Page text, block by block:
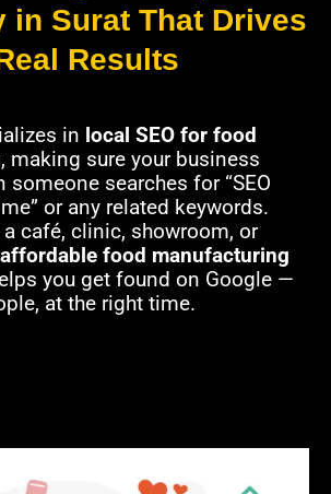
in Surat That Drives
Results
in local SEO for food
, making sure your business
someone searches for “SEO
or any related keywords.
a café, clinic, showroom, or
affordable food manufacturing
you get found on Google —
at the right time.